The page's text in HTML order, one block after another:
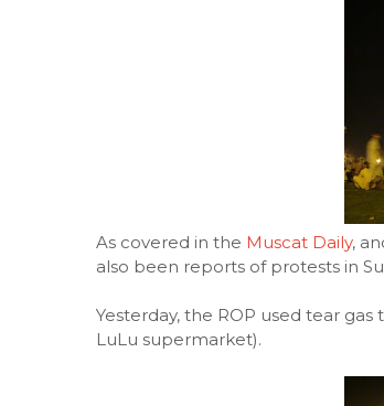
As covered in the Muscat Daily,
also been reports of protests in
Yesterday, the ROP used tear
LuLu supermarket).